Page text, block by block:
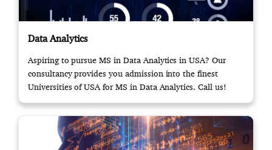
Data Analytics
Aspiring to pursue MS in Data Analytics in USA? Our
consultancy provides you admission into the finest
Universities of USA for MS in Data Analytics. Call us!